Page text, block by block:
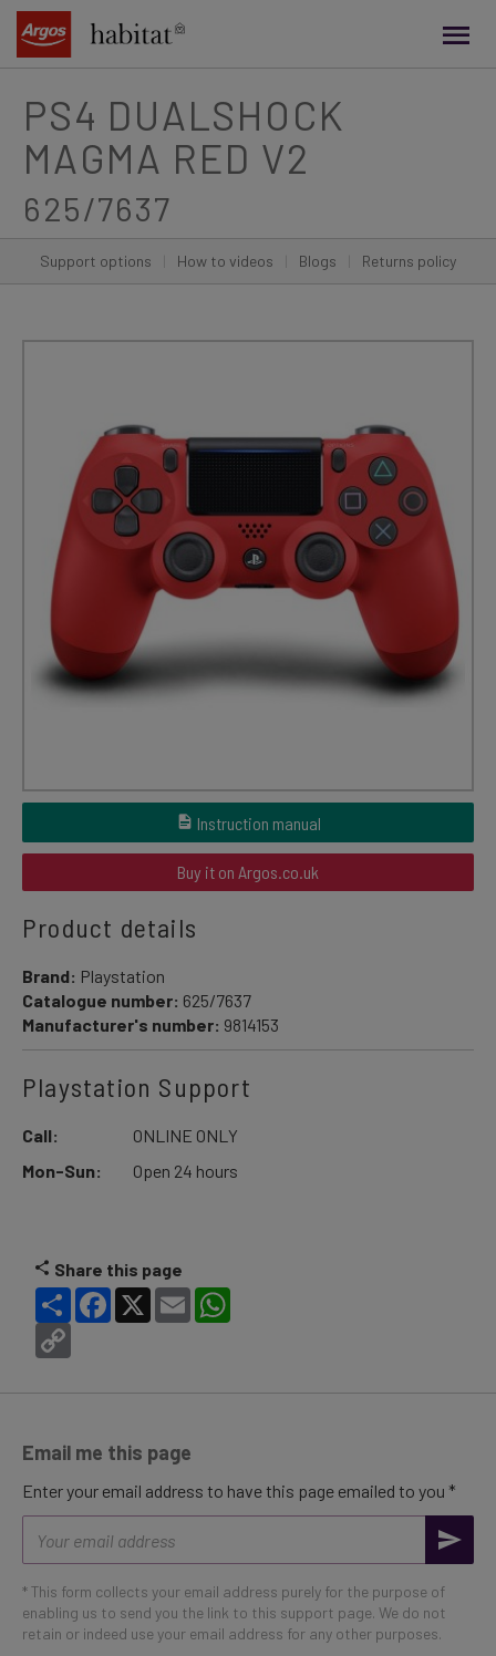
content
PS4 DUALSHOCK
MAGMA RED V2
625/7637
Support options How to videos Blogs Returns policy
Instruction manual
Buy it on Argos.co.uk
Product details
Brand: Playstation
Catalogue number: 625/7637
Manufacturer's number: 9814153
Playstation Support
Call:
ONLINE ONLY
Mon-Sun:
Open 24 hours
Share this page
Share Facebook
X Email
Email me this page
Enter your email address to have this page emailed to you *
address
* This form collects your email address purely for the purpose of
enabling us to send you the link to this support page. We do not
retain or indeed use your email address for any other purposes.